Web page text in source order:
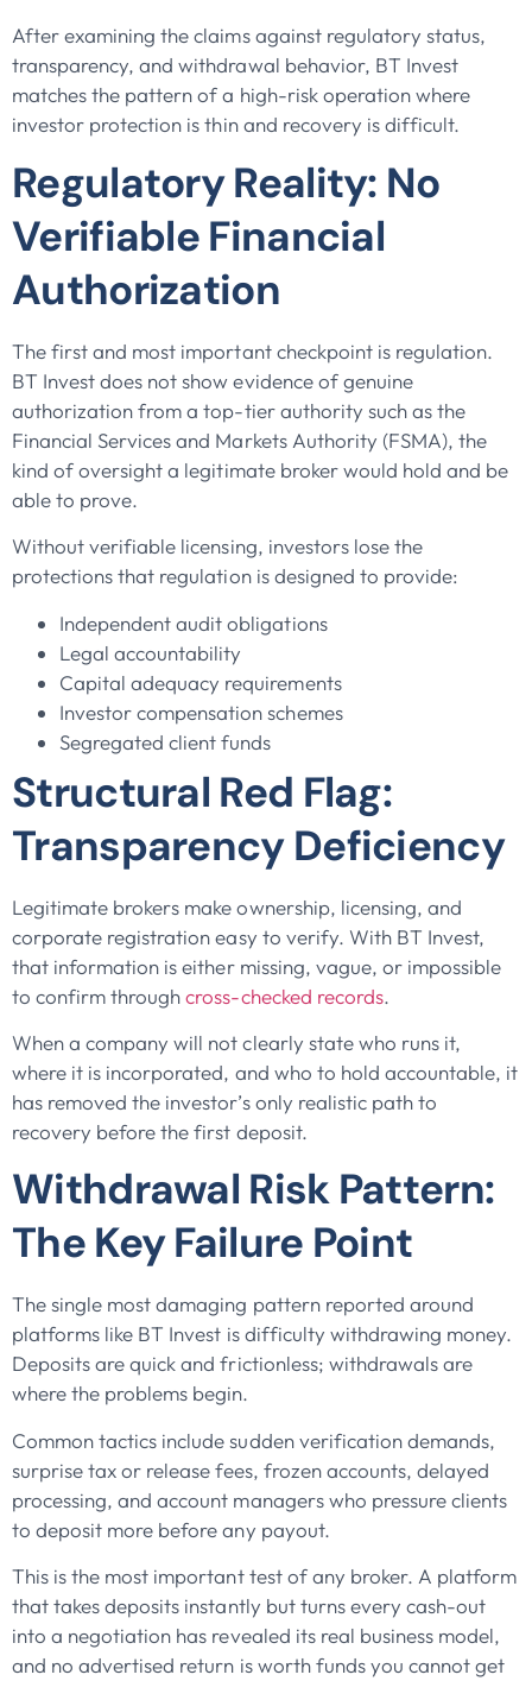
After examining the claims against regulatory status,
transparency, and withdrawal behavior, BT Invest
matches the pattern of a high-risk operation where
investor protection is thin and recovery is difficult.
Regulatory Reality: No
Verifiable Financial
Authorization
The first and most important checkpoint is regulation.
BT Invest does not show evidence of genuine
authorization from a top-tier authority such as the
Financial Services and Markets Authority (FSMA), the
kind of oversight a legitimate broker would hold and be
able to prove.
Without verifiable licensing, investors lose the
protections that regulation is designed to provide:
Independent audit obligations
Legal accountability
Capital adequacy requirements
Investor compensation schemes
Segregated client funds
Structural Red Flag:
Transparency Deficiency
Legitimate brokers make ownership, licensing, and
corporate registration easy to verify. With BT Invest,
that information is either missing, vague, or impossible
to confirm throughcross-checked records.
When a company will not clearly state who runs it,
where it is incorporated, and who to hold accountable, it
has removed the investor’s only realistic path to
recovery before the first deposit.
Withdrawal Risk Pattern:
The Key Failure Point
The single most damaging pattern reported around
platforms like BT Invest is difficulty withdrawing money.
Deposits are quick and frictionless; withdrawals are
where the problems begin.
Common tactics include sudden verification demands,
surprise tax or release fees, frozen accounts, delayed
processing, and account managers who pressure clients
to deposit more before any payout.
This is the most important test of any broker. A platform
that takes deposits instantly but turns every cash-out
into a negotiation has revealed its real business model,
and no advertised return is worth funds you cannot get